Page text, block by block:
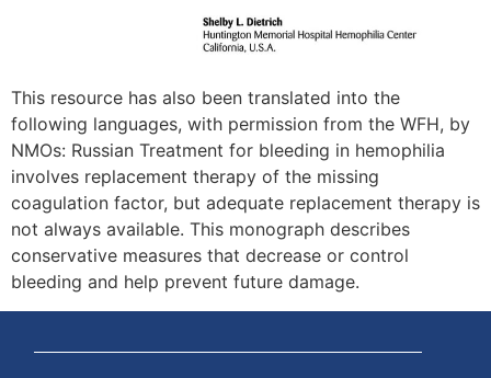
This resource has also been translated into the
following languages, with permission from the WFH, by
NMOs: Russian Treatment for bleeding in hemophilia
involves replacement therapy of the missing
coagulation factor, but adequate replacement therapy is
not always available. This monograph describes
conservative measures that decrease or control
bleeding and help prevent future damage.